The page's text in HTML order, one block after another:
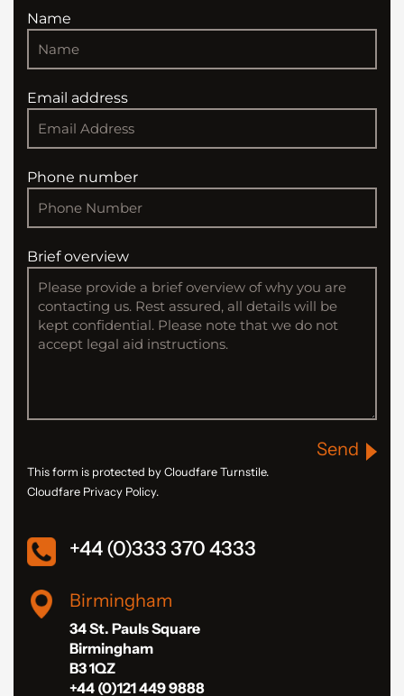
Name
Email address
Phone number
Brief overview
Send
This form is protected by Cloudfare Turnstile.
Cloudfare Privacy Policy.
+44 (0)333 370 4333
Birmingham
34 St. Pauls Square
Birmingham
B3 1QZ
+44 (0)121 449 9888